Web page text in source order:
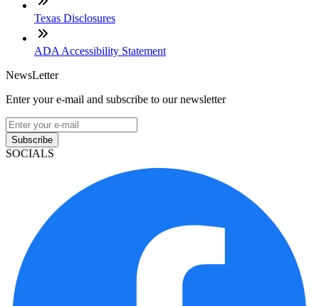
Texas Disclosures
ADA Accessibility Statement
NewsLetter
Enter your e-mail and subscribe to our newsletter
Subscribe
SOCIALS